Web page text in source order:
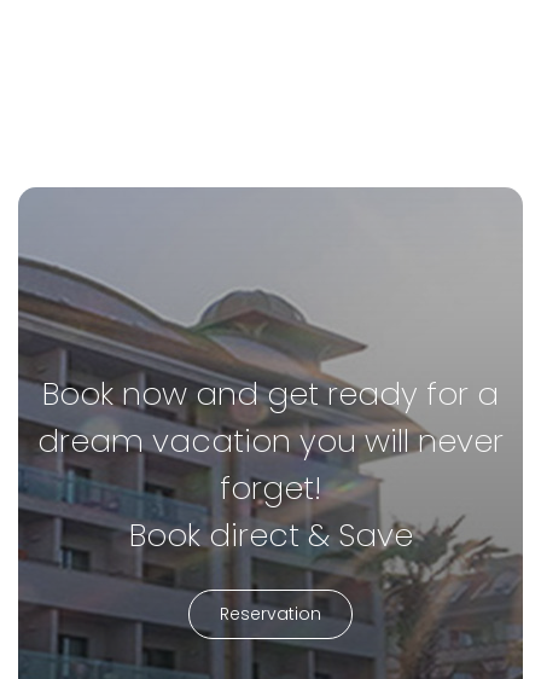
Book now and get ready for a
dream vacation you will never
forget!
Book direct & Save
Reservation